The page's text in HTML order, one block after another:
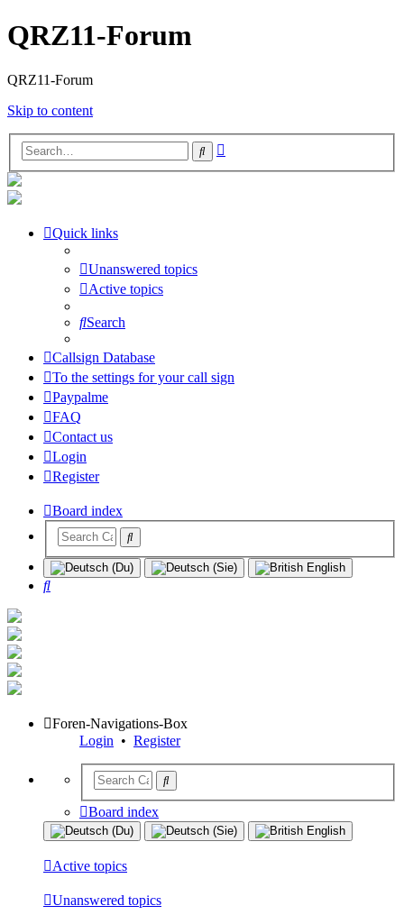
QRZ11-Forum
QRZ11-Forum
Skip to content
Search
Quick links
Unanswered topics
Active topics
Search
Callsign Database
To the settings for your call sign
Paypalme
FAQ
Contact us
Login
Register
Board index
Search
Foren-Navigations-Box
Login • Register
Board index
Active topics
Unanswered topics